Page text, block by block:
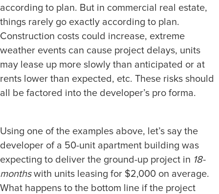
according to plan. But in commercial real estate,
things rarely go exactly according to plan.
Construction costs could increase, extreme
weather events can cause project delays, units
may lease up more slowly than anticipated or at
rents lower than expected, etc. These risks should
all be factored into the developer’s pro forma.
Using one of the examples above, let’s say the
developer of a 50-unit apartment building was
expecting to deliver the ground-up project in 18-
monthswith units leasing for $2,000 on average.
What happens to the bottom line if the project